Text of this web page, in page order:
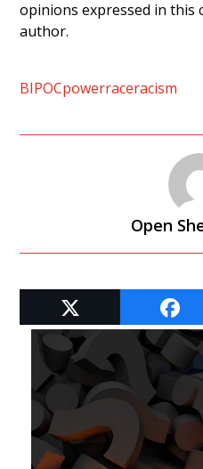
opinions expressed in this
author.
BIPOCpowerraceracism
Open
RELATED POSTS